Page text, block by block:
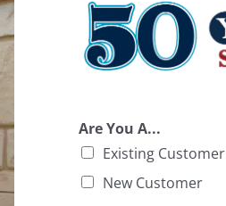
Are You A...
Existing Customer
New Customer